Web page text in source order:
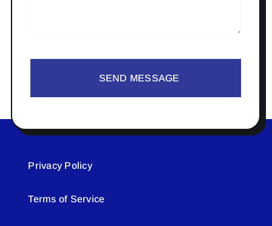
SEND MESSAGE
Privacy Policy
Terms of Service